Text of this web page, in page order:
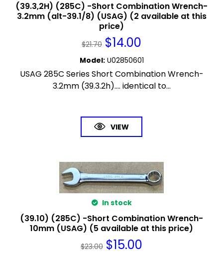
(39.3,2H) (285C) -Short Combination Wrench-
3.2mm (alt-39.1/8) (USAG) (2 available at this
price)
$21.70 $14.00
Model: U02850601
USAG 285C Series Short Combination Wrench-
3.2mm (39.3.2h).... identical to...
VIEW
In stock
(39.10) (285C) -Short Combination Wrench-
10mm (USAG) (5 available at this price)
$23.00 $15.00